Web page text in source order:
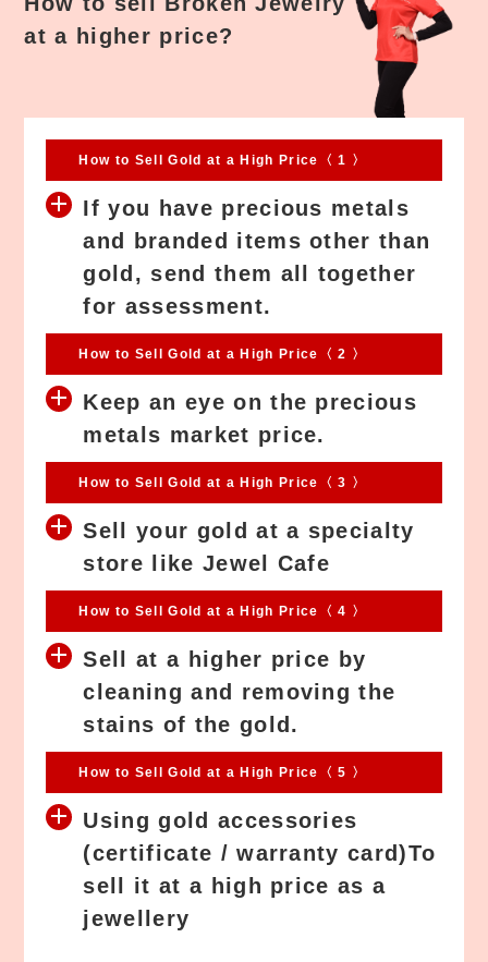
at a higher price?
How to Sell Gold at a High Price〈 1 〉
If you have precious metals
and branded items other than
gold, send them all together
for assessment.
How to Sell Gold at a High Price〈 2 〉
Keep an eye on the precious
metals market price.
How to Sell Gold at a High Price〈 3 〉
Sell your gold at a specialty
store like Jewel Cafe
How to Sell Gold at a High Price〈 4 〉
Sell at a higher price by
cleaning and removing the
stains of the gold.
How to Sell Gold at a High Price〈 5 〉
Using gold accessories
(certificate / warranty card)To
sell it at a high price as a
jewellery